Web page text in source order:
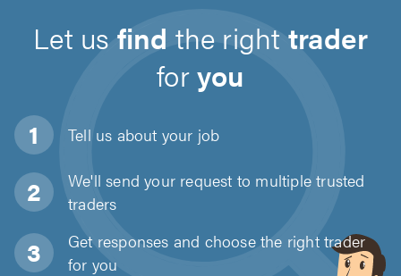
Let usfind the righttrader
foryou
Tell us about your job
We'll send your request to multiple trusted
traders
Get responses and choose the right trader
for you